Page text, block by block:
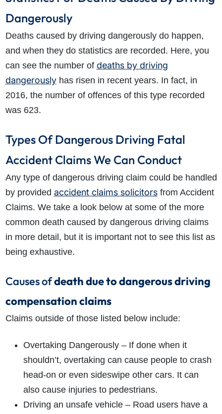
Dangerously
Deaths caused by driving dangerously do happen,
and when they do statistics are recorded. Here, you
can see the number of deaths by driving
dangerouslyhas risen in recent years. In fact, in
2016, the number of offences of this type recorded
was 623.
Types Of Dangerous Driving Fatal
Accident Claims We Can Conduct
Any type of dangerous driving claim could be handled
by provided accident claims solicitorsfrom Accident
Claims. We take a look below at some of the more
common death caused by dangerous driving claims
in more detail, but it is important not to see this list as
being exhaustive.
Causes ofdeath due to dangerous driving
compensation claims
Claims outside of those listed below include:
Overtaking Dangerously – If done when it
shouldn’t, overtaking can cause people to crash
head-on or even sideswipe other cars. It can
also cause injuries to pedestrians.
Driving an unsafe vehicle – Road users have a